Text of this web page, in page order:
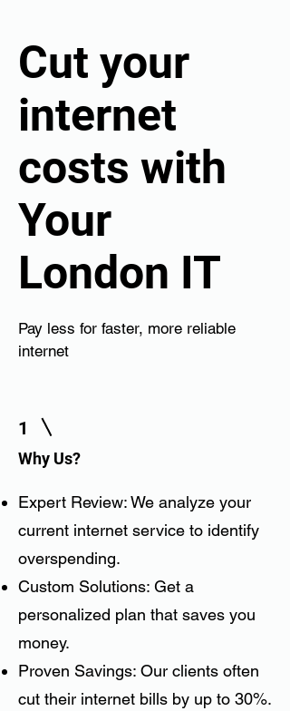
Cut your
internet
costs with
Your
London IT
Pay less for faster, more reliable
internet
1
Why Us?
Expert Review: We analyze your
current internet service to identify
overspending.
Custom Solutions: Get a
personalized plan that saves you
money.
Proven Savings: Our clients often
cut their internet bills by up to 30%.